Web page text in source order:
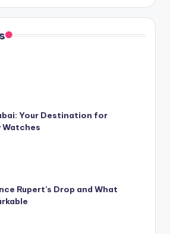
Your Destination for
Rupert’s Drop and What